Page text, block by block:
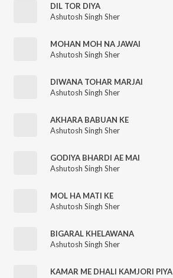
DIL TOR DIYA
Ashutosh Singh Sher
MOHAN MOH NA JAWAI
Ashutosh Singh Sher
DIWANA TOHAR MARJAI
Ashutosh Singh Sher
AKHARA BABUAN KE
Ashutosh Singh Sher
GODIYA BHARDI AE MAI
Ashutosh Singh Sher
MOL HA MATI KE
Ashutosh Singh Sher
BIGARAL KHELAWANA
Ashutosh Singh Sher
KAMAR ME DHALI KAMJORI PIYA